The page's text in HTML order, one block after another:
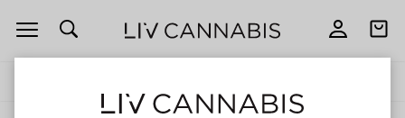
Open
navigation
Open